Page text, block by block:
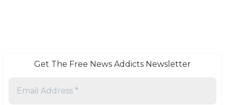
Get The Free News Addicts Newsletter